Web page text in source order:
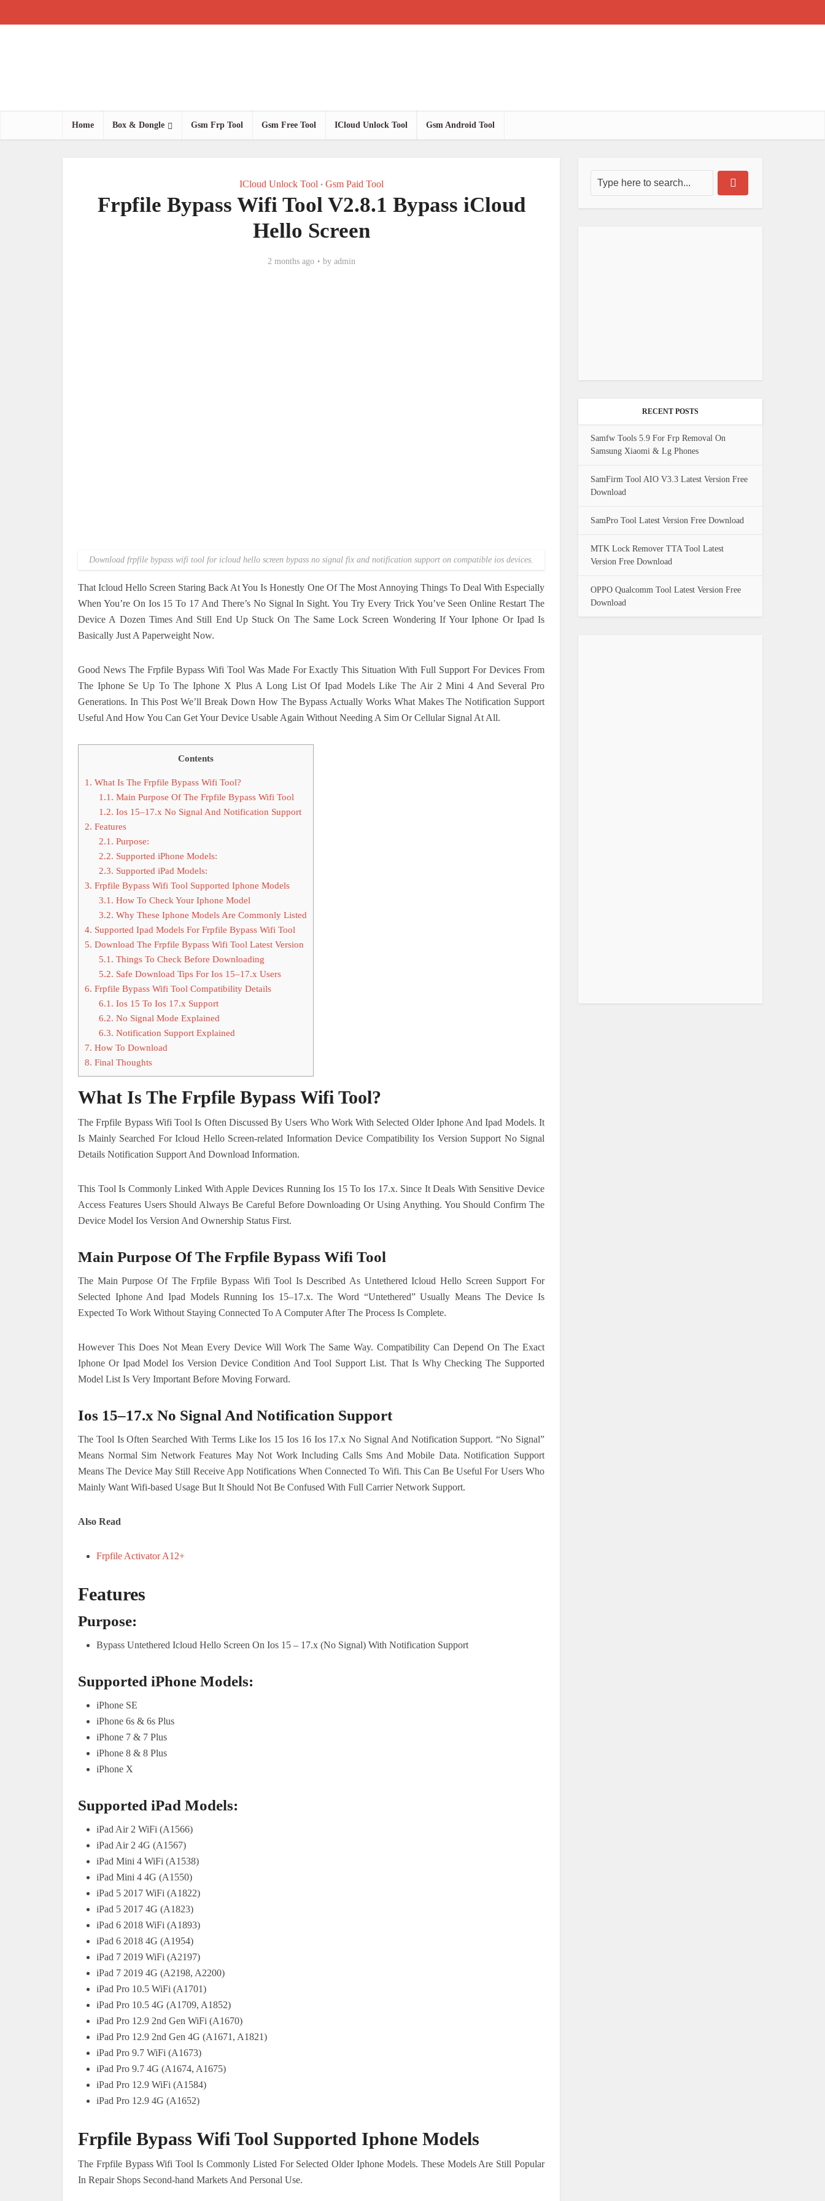
Home Box & Dongle Gsm Frp Tool Gsm Free Tool ICloud Unlock Tool Gsm Android Tool
ICloud Unlock Tool • Gsm Paid Tool
Frpfile Bypass Wifi Tool V2.8.1 Bypass iCloud
Hello Screen
2 months ago by admin
Download frpfile bypass wifi tool for icloud hello screen bypass no signal fix and notification support on compatible ios devices.
That Icloud Hello Screen Staring Back At You Is Honestly One Of The Most Annoying Things To Deal With Especially
When You’re On Ios 15 To 17 And There’s No Signal In Sight. You Try Every Trick You’ve Seen Online Restart The
Device A Dozen Times And Still End Up Stuck On The Same Lock Screen Wondering If Your Iphone Or Ipad Is
Basically Just A Paperweight Now.
Good News The Frpfile Bypass Wifi Tool Was Made For Exactly This Situation With Full Support For Devices From
The Iphone Se Up To The Iphone X Plus A Long List Of Ipad Models Like The Air 2 Mini 4 And Several Pro
Generations. In This Post We’ll Break Down How The Bypass Actually Works What Makes The Notification Support
Useful And How You Can Get Your Device Usable Again Without Needing A Sim Or Cellular Signal At All.
Contents
1. What Is The Frpfile Bypass Wifi Tool?
1.1. Main Purpose Of The Frpfile Bypass Wifi Tool
1.2. Ios 15–17.x No Signal And Notification Support
2. Features
2.1. Purpose:
2.2. Supported iPhone Models:
2.3. Supported iPad Models:
3. Frpfile Bypass Wifi Tool Supported Iphone Models
3.1. How To Check Your Iphone Model
3.2. Why These Iphone Models Are Commonly Listed
4. Supported Ipad Models For Frpfile Bypass Wifi Tool
5. Download The Frpfile Bypass Wifi Tool Latest Version
5.1. Things To Check Before Downloading
5.2. Safe Download Tips For Ios 15–17.x Users
6. Frpfile Bypass Wifi Tool Compatibility Details
6.1. Ios 15 To Ios 17.x Support
6.2. No Signal Mode Explained
6.3. Notification Support Explained
7. How To Download
8. Final Thoughts
What Is The Frpfile Bypass Wifi Tool?
The Frpfile Bypass Wifi Tool Is Often Discussed By Users Who Work With Selected Older Iphone And Ipad Models. It
Is Mainly Searched For Icloud Hello Screen-related Information Device Compatibility Ios Version Support No Signal
Details Notification Support And Download Information.
This Tool Is Commonly Linked With Apple Devices Running Ios 15 To Ios 17.x. Since It Deals With Sensitive Device
Access Features Users Should Always Be Careful Before Downloading Or Using Anything. You Should Confirm The
Device Model Ios Version And Ownership Status First.
Main Purpose Of The Frpfile Bypass Wifi Tool
The Main Purpose Of The Frpfile Bypass Wifi Tool Is Described As Untethered Icloud Hello Screen Support For
Selected Iphone And Ipad Models Running Ios 15–17.x. The Word “Untethered” Usually Means The Device Is
Expected To Work Without Staying Connected To A Computer After The Process Is Complete.
However This Does Not Mean Every Device Will Work The Same Way. Compatibility Can Depend On The Exact
Iphone Or Ipad Model Ios Version Device Condition And Tool Support List. That Is Why Checking The Supported
Model List Is Very Important Before Moving Forward.
Ios 15–17.x No Signal And Notification Support
The Tool Is Often Searched With Terms Like Ios 15 Ios 16 Ios 17.x No Signal And Notification Support. “No Signal”
Means Normal Sim Network Features May Not Work Including Calls Sms And Mobile Data. Notification Support
Means The Device May Still Receive App Notifications When Connected To Wifi. This Can Be Useful For Users Who
Mainly Want Wifi-based Usage But It Should Not Be Confused With Full Carrier Network Support.
Also Read
Frpfile Activator A12+
Features
Purpose:
Bypass Untethered Icloud Hello Screen On Ios 15 – 17.x (No Signal) With Notification Support
Supported iPhone Models:
iPhone SE
iPhone 6s & 6s Plus
iPhone 7 & 7 Plus
iPhone 8 & 8 Plus
iPhone X
Supported iPad Models:
iPad Air 2 WiFi (A1566)
iPad Air 2 4G (A1567)
iPad Mini 4 WiFi (A1538)
iPad Mini 4 4G (A1550)
iPad 5 2017 WiFi (A1822)
iPad 5 2017 4G (A1823)
iPad 6 2018 WiFi (A1893)
iPad 6 2018 4G (A1954)
iPad 7 2019 WiFi (A2197)
iPad 7 2019 4G (A2198, A2200)
iPad Pro 10.5 WiFi (A1701)
iPad Pro 10.5 4G (A1709, A1852)
iPad Pro 12.9 2nd Gen WiFi (A1670)
iPad Pro 12.9 2nd Gen 4G (A1671, A1821)
iPad Pro 9.7 WiFi (A1673)
iPad Pro 9.7 4G (A1674, A1675)
iPad Pro 12.9 WiFi (A1584)
iPad Pro 12.9 4G (A1652)
Frpfile Bypass Wifi Tool Supported Iphone Models
The Frpfile Bypass Wifi Tool Is Commonly Listed For Selected Older Iphone Models. These Models Are Still Popular
In Repair Shops Second-hand Markets And Personal Use.
RECENT POSTS
Samfw Tools 5.9 For Frp Removal On
Samsung Xiaomi & Lg Phones
SamFirm Tool AIO V3.3 Latest Version Free
Download
SamPro Tool Latest Version Free Download
MTK Lock Remover TTA Tool Latest
Version Free Download
OPPO Qualcomm Tool Latest Version Free
Download